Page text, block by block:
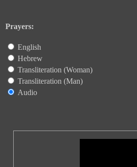
Prayers:
English
Hebrew
Transliteration (Woman)
Transliteration (Man)
Audio